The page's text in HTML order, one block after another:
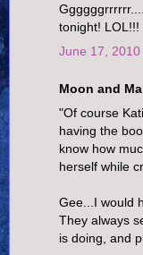
tonight! LOL!!!
June 17, 2010
Moon and
"Of course
having the
know how
herself while
Gee...I would
They always
is doing, and